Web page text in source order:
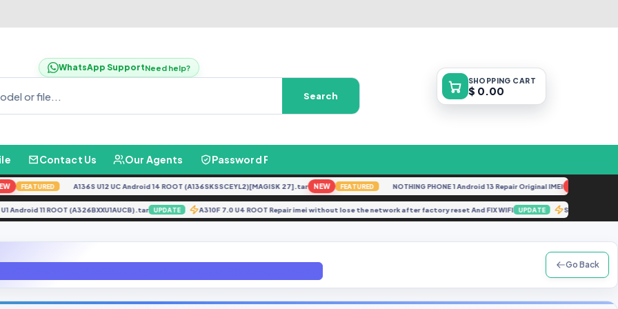
WhatsApp SupportNeed help?
Search
SHOPPING CART
$ 0.00
Contact Us Our Agents Password Finder
FEATURED A136S U12 UC Android 14 ROOT (A136SKSSCEYL2)[MAGISK 27].tar NEW FEATURED NOTHING PHONE 1 Android 13 Repair Original IMEI NEW
U1 Android 11 ROOT (A326BXXU1AUCB).tar UPDATE A310F 7.0 U4 ROOT Repair imei without lose the network after factory reset And FIX WIFI UPDATE
Go Back